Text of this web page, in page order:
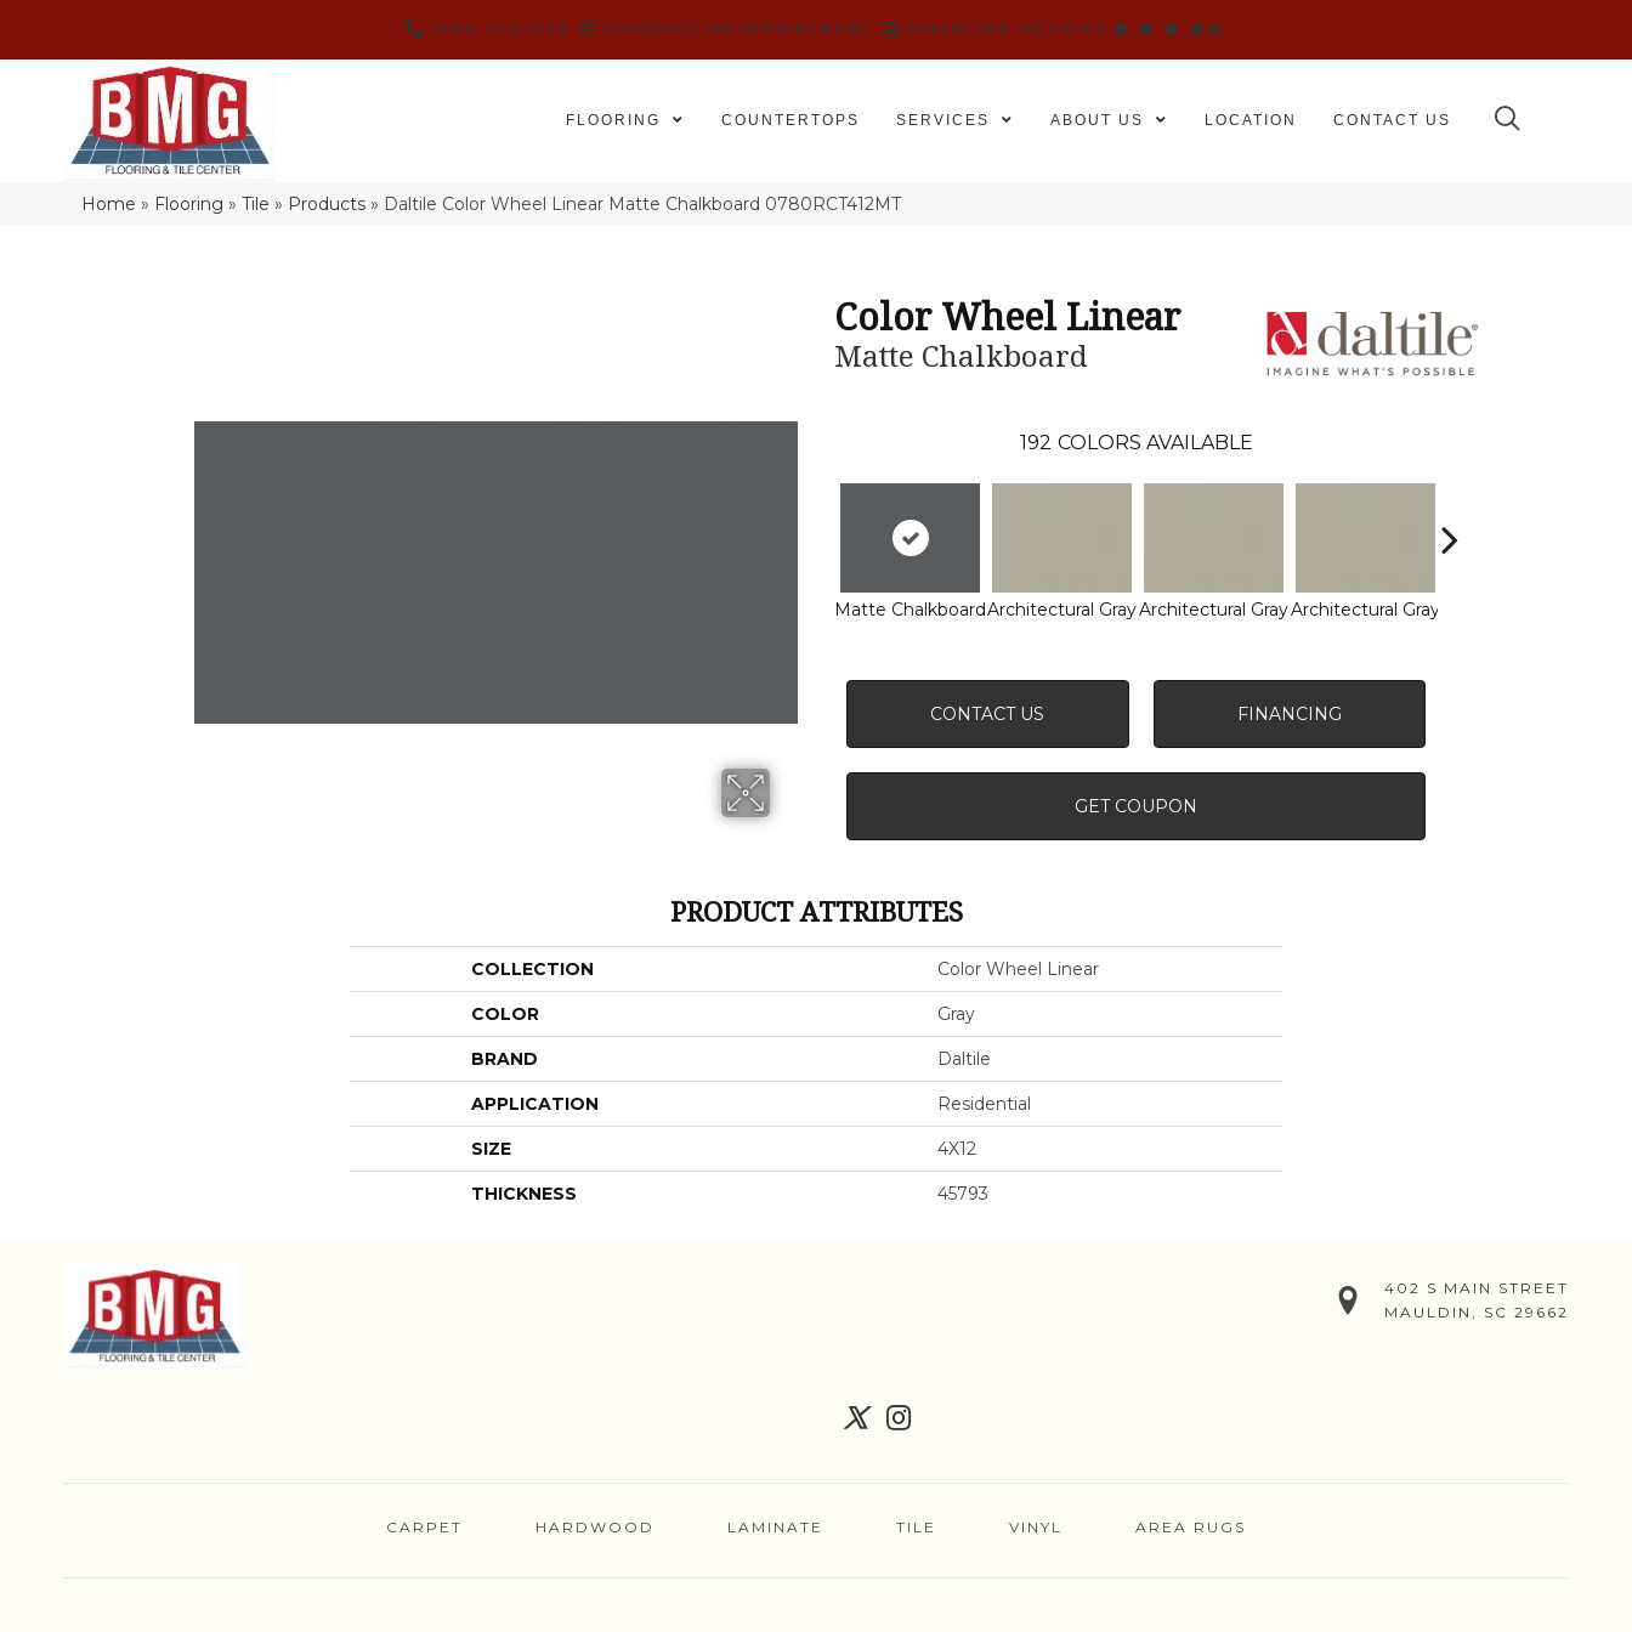
(864) 214-3525 SCHEDULE AN APPOINTMENT FINANCING REVIEWS
FLOORING COUNTERTOPS SERVICES ABOUT US LOCATION CONTACT US
Home » Flooring »Tile » Products » Daltile Color Wheel Linear Matte Chalkboard 0780RCT412MT
Color Wheel Linear
Matte Chalkboard
192 COLORS AVAILABLE
Matte ChalkboardArchitectural GrayArchitectural GrayArchitectural Gray
CONTACT US FINANCING
GET COUPON
PRODUCT ATTRIBUTES
COLLECTION Color Wheel Linear
COLOR Gray
BRAND Daltile
APPLICATION Residential
SIZE 4X12
THICKNESS 45793
402 S MAIN STREET
MAULDIN, SC 29662
CARPET HARDWOOD LAMINATE TILE VINYL AREA RUGS